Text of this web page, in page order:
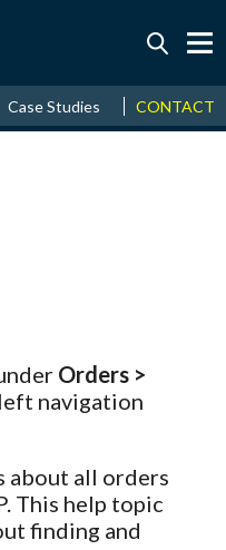
↑ 18.56%
Case Studies News &
CONTACT
Orders >
navigation
about all orders
This help topic
finding and